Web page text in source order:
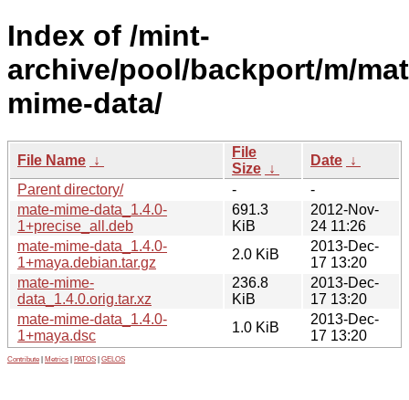
Index of /mint-
archive/pool/backport/m/
mime-data/
File Name ↓
File
Size ↓
Date ↓
Parent directory/
-
-
mate-mime-data_1.4.0-
1+precise_all.deb
691.3
KiB
2012-Nov-
24 11:26
mate-mime-data_1.4.0-
1+maya.debian.tar.gz
2.0 KiB
2013-Dec-
17 13:20
mate-mime-
data_1.4.0.orig.tar.xz
236.8
KiB
2013-Dec-
17 13:20
mate-mime-data_1.4.0-
1+maya.dsc
1.0 KiB
2013-Dec-
17 13:20
Contribute Metrics PATOS GELOS